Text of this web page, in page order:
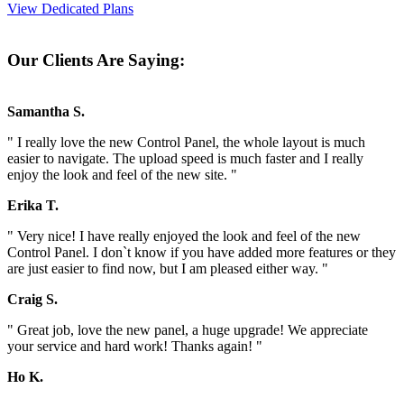
View Dedicated Plans
Our Clients Are Saying:
Samantha S.
" I really love the new Control Panel, the whole layout is much
easier to navigate. The upload speed is much faster and I really
enjoy the look and feel of the new site. "
Erika T.
" Very nice! I have really enjoyed the look and feel of the new
Control Panel. I don`t know if you have added more features or they
are just easier to find now, but I am pleased either way. "
Craig S.
" Great job, love the new panel, a huge upgrade! We appreciate
your service and hard work! Thanks again! "
Ho K.